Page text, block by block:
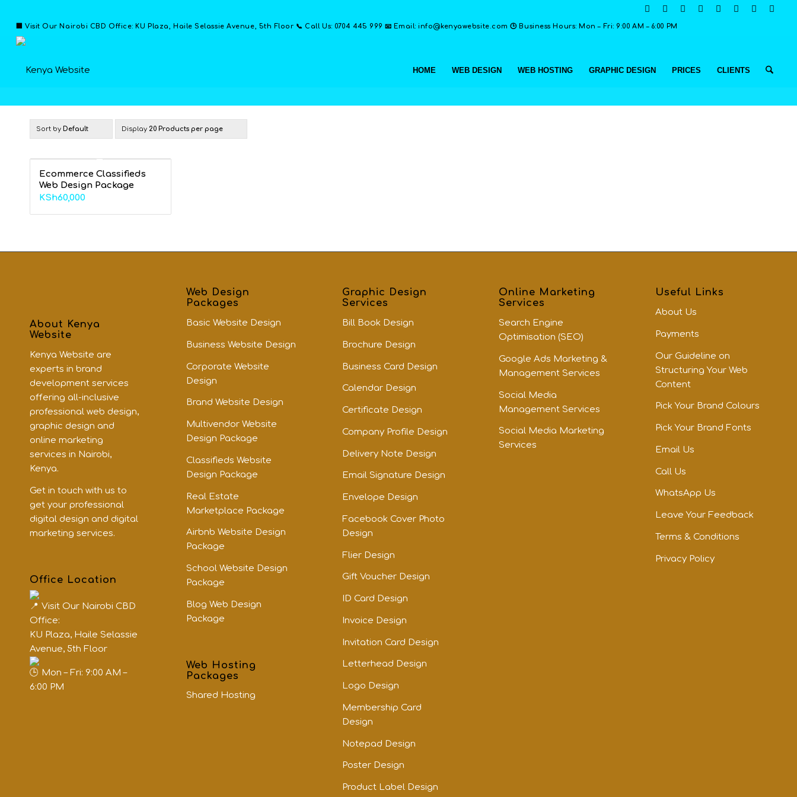
🏢 Visit Our Nairobi CBD Office: KU Plaza, Haile Selassie Avenue, 5th Floor 📞 Call Us: 0704 445 999 📧 Email: info@kenyawebsite.com 🕒 Business Hours: Mon – Fri: 9:00 AM – 6:00 PM
HOME WEB DESIGN WEB HOSTING GRAPHIC DESIGN PRICES CLIENTS
Sort by Default Display 20 Products per page
Ecommerce Classifieds
Web Design Package
KSh60,000
About Kenya
Website
Kenya Website are
experts in brand
development services
offering all-inclusive
professional web design,
graphic design and
online marketing
services in Nairobi,
Kenya.
Get in touch with us to
get your professional
digital design and digital
marketing services.
Office Location
Visit Our Nairobi CBD
Office:
KU Plaza, Haile Selassie
Avenue, 5th Floor
Mon – Fri: 9:00 AM –
6:00 PM
Web Design
Packages
Basic Website Design
Business Website Design
Corporate Website
Design
Brand Website Design
Multivendor Website
Design Package
Classifieds Website
Design Package
Real Estate
Marketplace Package
Airbnb Website Design
Package
School Website Design
Package
Blog Web Design
Package
Web Hosting
Packages
Shared Hosting
Graphic Design
Services
Bill Book Design
Brochure Design
Business Card Design
Calendar Design
Certificate Design
Company Profile Design
Delivery Note Design
Email Signature Design
Envelope Design
Facebook Cover Photo
Design
Flier Design
Gift Voucher Design
ID Card Design
Invoice Design
Invitation Card Design
Letterhead Design
Logo Design
Membership Card
Design
Notepad Design
Poster Design
Product Label Design
Online Marketing
Services
Search Engine
Optimisation (SEO)
Google Ads Marketing &
Management Services
Social Media
Management Services
Social Media Marketing
Services
Useful Links
About Us
Payments
Our Guideline on
Structuring Your Web
Content
Pick Your Brand Colours
Pick Your Brand Fonts
Email Us
Call Us
WhatsApp Us
Leave Your Feedback
Terms & Conditions
Privacy Policy